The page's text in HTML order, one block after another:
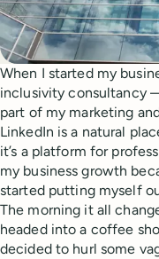
When I started my
inclusivity consultancy
part of my marketing
LinkedIn is a natural
it’s a platform for
my business growth
started putting myself
The morning it all
headed into a coffee
decided to hurl some